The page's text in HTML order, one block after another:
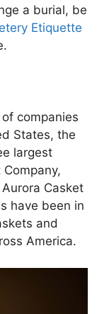
a burial, be
Etiquette
companies
States, the
largest
Casket
have been in
and
America.